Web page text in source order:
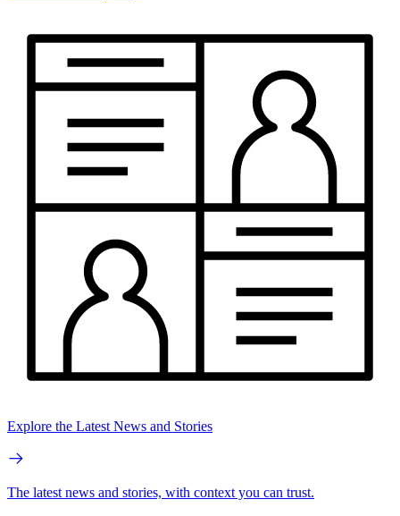
Explore the Latest News and Stories
The latest news and stories, with context you can trust.